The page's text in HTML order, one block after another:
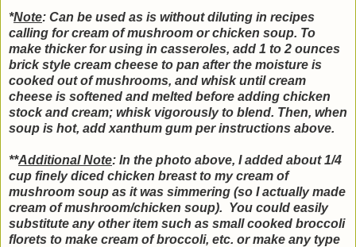
*Note: Can be used as is without diluting in recipes
calling for cream of mushroom or chicken soup. To
make thicker for using in casseroles, add 1 to 2 ounces
brick style cream cheese to pan after the moisture is
cooked out of mushrooms, and whisk until cream
cheese is softened and melted before adding chicken
stock and cream; whisk vigorously to blend. Then, when
soup is hot, add xanthum gum per instructions above.
**Additional Note: In the photo above, I added about 1/4
cup finely diced chicken breast to my cream of
mushroom soup as it was simmering (so I actually made
cream of mushroom/chicken soup). You could easily
substitute any other item such as small cooked broccoli
florets to make cream of broccoli, etc. or make any type